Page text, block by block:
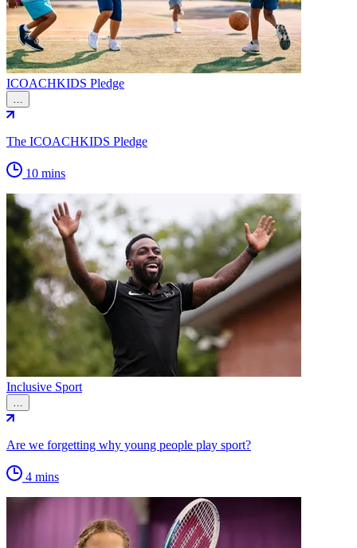
ICOACHKIDS Pledge
…
The ICOACHKIDS Pledge
10 mins
Inclusive Sport
…
Are we forgetting why young people play sport?
4 mins